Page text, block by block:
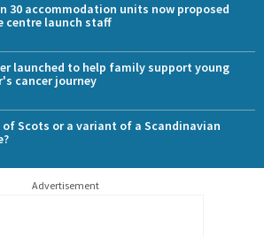
30 accommodation units now proposed
centre launch staff
launched to help family support young
cancer journey
Scots or a variant of a Scandinavian
Advertisement